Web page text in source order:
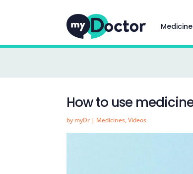
How to use
by myDr | Medicines,Videos